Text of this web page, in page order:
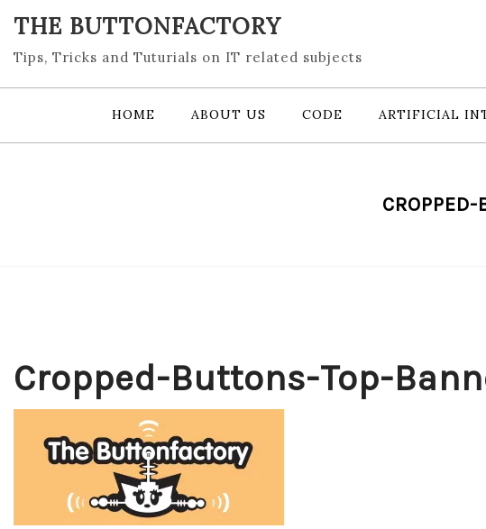
content
THE BUTTONFACTORY
Tips, Tricks and Tuturials on IT related subjects
HOME ABOUT US CODE ARTIFICIAL
Cropped-Buttons-Top-